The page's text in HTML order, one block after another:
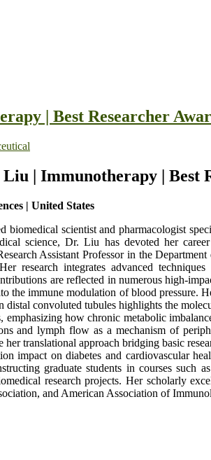
| Best Researcher
| Immunotherapy | Best
| United States
biomedical scientist and pharmacologist
science, Dr. Liu has devoted her
Assistant Professor in the
research integrates advanced
are reflected in numerous high-
the immune modulation of blood pressure.
convoluted tubules highlights the
emphasizing how chronic metabolic
and lymph flow as a mechanism of
translational approach bridging basic
impact on diabetes and cardiovascular
graduate students in courses
research projects. Her scholarly
and American Association of